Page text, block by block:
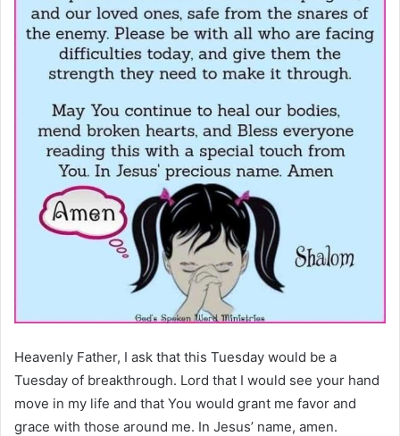
Heavenly Father, I ask that this Tuesday would be a
Tuesday of breakthrough. Lord that I would see your hand
move in my life and that You would grant me favor and
grace with those around me. In Jesus’ name, amen.